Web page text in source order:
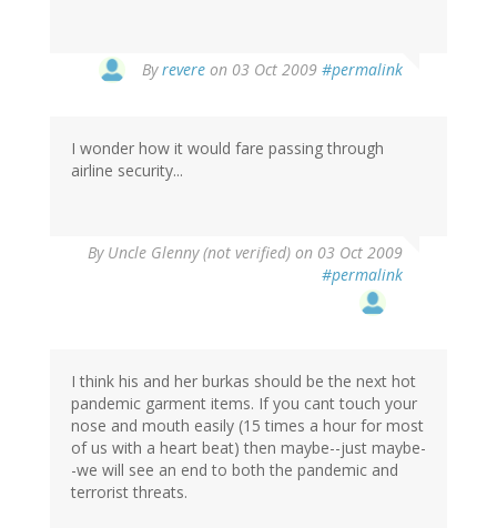
Byrevere on 03 Oct 2009 #permalink
I wonder how it would fare passing through
airline security...
By Uncle Glenny (not verified) on 03 Oct 2009
#permalink
I think his and her burkas should be the next hot
pandemic garment items. If you cant touch your
nose and mouth easily (15 times a hour for most
of us with a heart beat) then maybe--just maybe-
-we will see an end to both the pandemic and
terrorist threats.